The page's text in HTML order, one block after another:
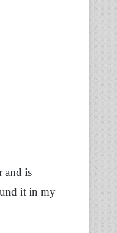
and is
it in my